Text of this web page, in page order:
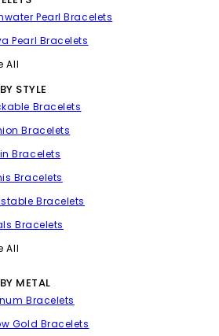
Pearl Bracelets
Pearl Bracelets
All
STYLE
Bracelets
Bracelets
Bracelets
Bracelets
Bracelets
Bracelets
All
METAL
Bracelets
Gold Bracelets